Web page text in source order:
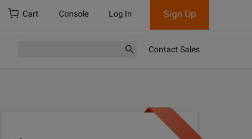
Cart Console Log In Sign Up
Contact Sales